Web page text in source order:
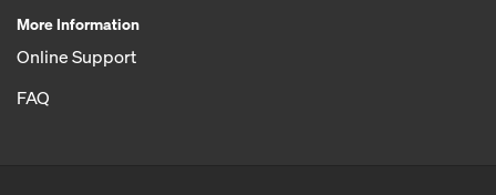
More Information
Online Support
FAQ